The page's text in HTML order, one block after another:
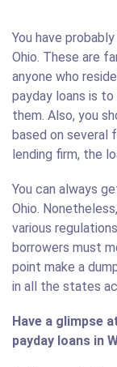
You have
Ohio. These are
anyone who
payday loans is
them. Also, you
based on several
lending firm, the
You can always
Ohio.
various
borrowers must
point make a
in all the states
Have a glimpse
payday loans in